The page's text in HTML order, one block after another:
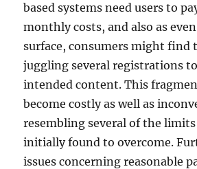
based systems need users to
monthly costs, and also as
surface, consumers might find
juggling several registrations to
intended content. This
become costly as well as
resembling several of the
initially found to overcome.
issues concerning reasonable